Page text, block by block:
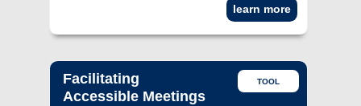
learn more
Facilitating
Accessible Meetings
TOOL